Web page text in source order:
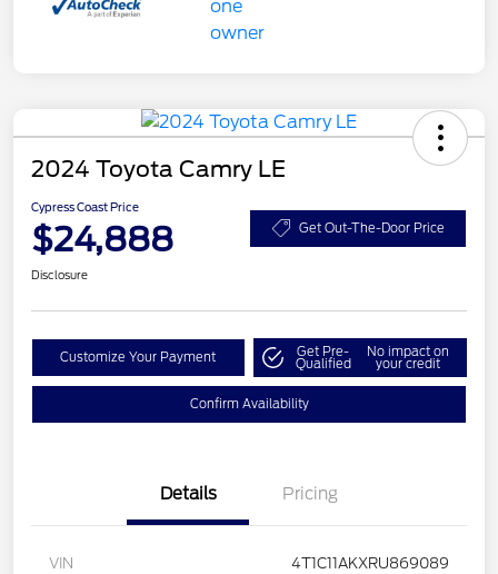
2024 Toyota Camry LE
Cypress Coast Price
$24,888 Get Out-The-Door Price
Disclosure
Customize Your Payment Get Pre-
Qualified
No impact on
your credit
Confirm Availability
Details Pricing
VIN 4T1C11AKXRU869089